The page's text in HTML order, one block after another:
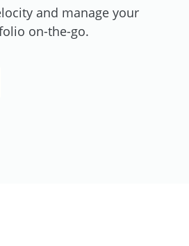
and manage your
on-the-go.